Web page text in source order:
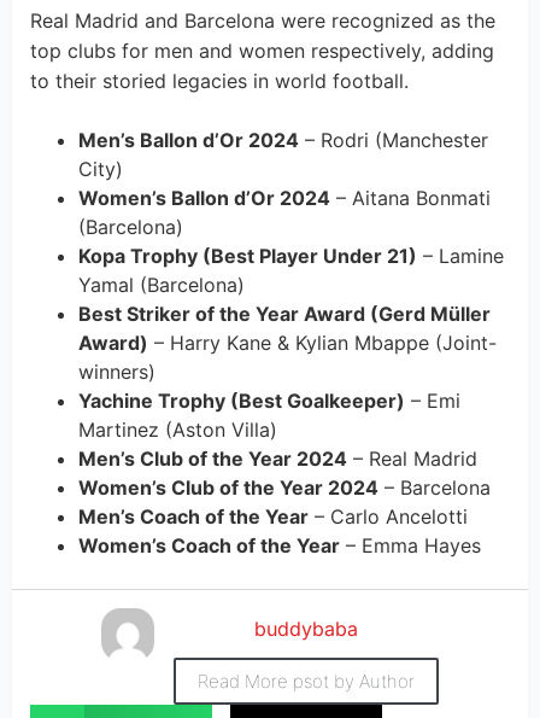
Real Madrid and Barcelona were recognized as the
top clubs for men and women respectively, adding
to their storied legacies in world football.
Men’s Ballon d’Or 2024 – Rodri (Manchester
City)
Women’s Ballon d’Or 2024 – Aitana Bonmati
(Barcelona)
Kopa Trophy (Best Player Under 21) – Lamine
Yamal (Barcelona)
Best Striker of the Year Award (Gerd Müller
Award) – Harry Kane & Kylian Mbappe (Joint-
winners)
Yachine Trophy (Best Goalkeeper) – Emi
Martinez (Aston Villa)
Men’s Club of the Year 2024 – Real Madrid
Women’s Club of the Year 2024 – Barcelona
Men’s Coach of the Year – Carlo Ancelotti
Women’s Coach of the Year – Emma Hayes
buddybaba
Read More psot by Author